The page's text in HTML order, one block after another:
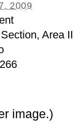
2009
Area II
image.)